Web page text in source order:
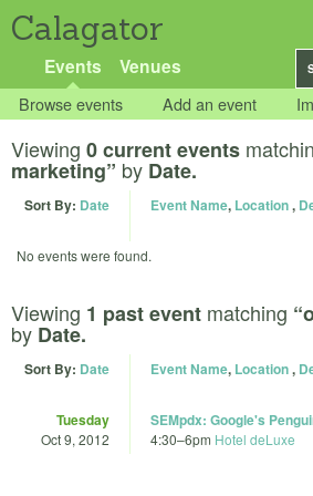
Calagator
Events Venues
Browse events Add an event
Viewing 0 current events
marketing” by Date.
Sort By: Date Event Name, Location,
No events were found.
Viewing 1 past event matching
by Date.
Sort By: Date Event Name, Location,
Tuesday
Oct 9, 2012
SEMpdx: Google's
4:30–6pm Hotel deLuxe